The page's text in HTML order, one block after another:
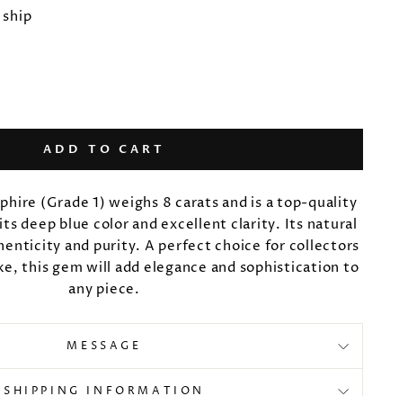
ADD TO CART
(Grade 1) weighs 8 carats and is a top-quality
deep blue color and excellent clarity. Its natural
and purity. A perfect choice for collectors
this gem will add elegance and sophistication to
any piece.
MESSAGE
SHIPPING INFORMATION